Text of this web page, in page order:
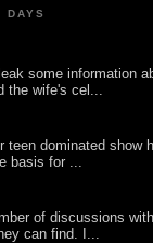
DAYS
some information
the wife's cel...
teen dominated show
basis for ...
of discussions
can find. I...